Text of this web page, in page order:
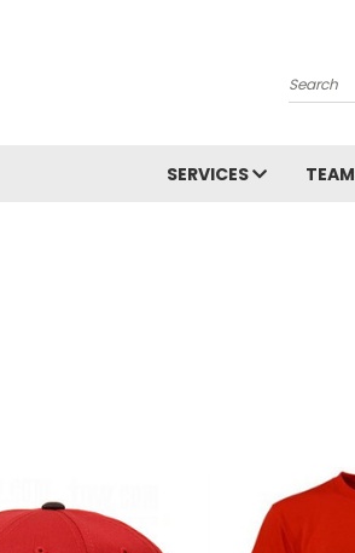
Search
SERVICES